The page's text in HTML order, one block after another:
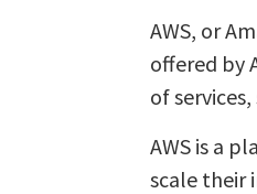
AWS, or
offered by
of
AWS is a
scale their